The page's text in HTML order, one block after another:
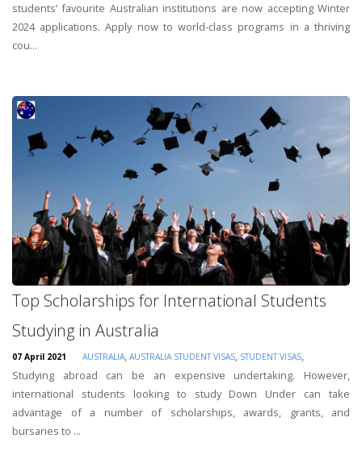
students’ favourite Australian institutions are now accepting Winter
2024 applications. Apply now to world-class programs in a thriving
cou...
Top Scholarships for International Students
Studying in Australia
07 April 2021 AUSTRALIA,AUSTRALIA STUDENT VISAS, STUDENT VISAS,
Studying abroad can be an expensive undertaking. However,
international students looking to study Down Under can take
advantage of a number of scholarships, awards, grants, and
bursaries to ...